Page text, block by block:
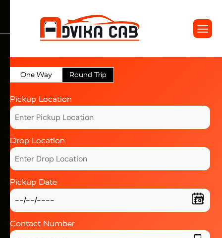
One Way Round Trip
Pickup Location
Drop Location
Pickup Date
Contact Number